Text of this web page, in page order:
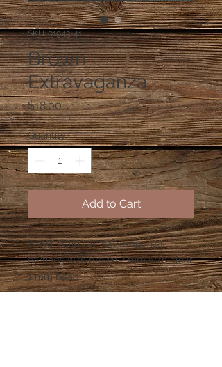
SKU: 01943-41
Brown
Extravaganza
$18.00Price
Quantity *
Add to Cart
Brown "Clip On" Extravaganza
earrings with brown 2 mm with clear
1 mm bead.